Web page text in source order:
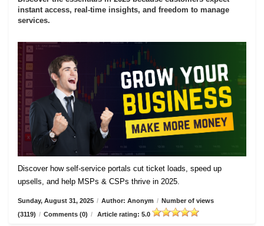
instant access, real-time insights, and freedom to manage
services.
Discover how self-service portals cut ticket loads, speed up
upsells, and help MSPs & CSPs thrive in 2025.
Sunday, August 31, 2025 / Author: Anonym / Number of views
(3119) / Comments (0) / Article rating: 5.0